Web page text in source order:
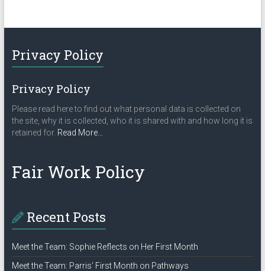
Privacy Policy
Privacy Policy
Please read here to find out what personal data is collected on
the site, why it is collected, who it is shared with and how long it is
retained for. Read Moreabout
…
Fair Work Policy
Recent Posts
Meet the Team: Sophie Reflects on Her First Month
Meet the Team: Parris’ First Month on Pathways